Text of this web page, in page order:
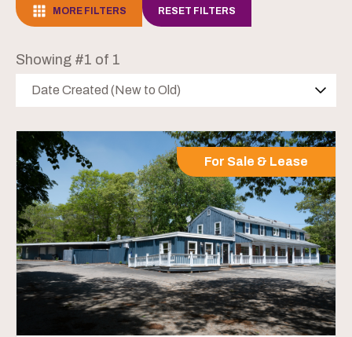
MORE FILTERS RESET FILTERS
Showing #1 of 1
Date Created (New to Old)
For Sale & Lease